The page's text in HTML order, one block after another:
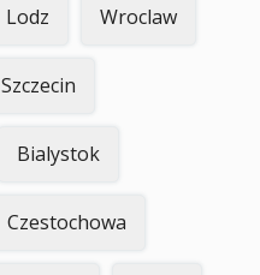
Lodz Wroclaw
Szczecin
Bialystok
Czestochowa